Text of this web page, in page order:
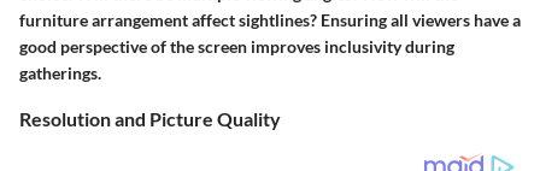
furniture arrangement affect sightlines? Ensuring all viewers have a
good perspective of the screen improves inclusivity during
gatherings.
Resolution and Picture Quality